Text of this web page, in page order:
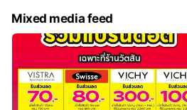
Mixed media feed